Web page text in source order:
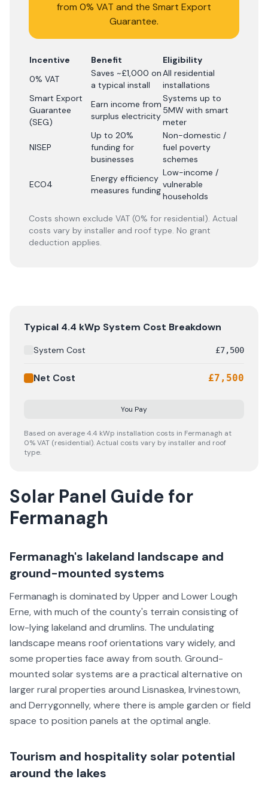
from 0% VAT and the Smart Export
Guarantee.
Incentive Benefit
Eligibility
0% VAT
Saves ~£1,000 on
a typical install
All residential
installations
Smart Export
Guarantee
(SEG)
Earn income from
surplus electricity
Systems up to
5MW with smart
meter
NISEP
Up to 20%
funding for
businesses
Non-domestic /
fuel poverty
schemes
ECO4
Energy efficiency
measures funding
Low-income /
vulnerable
households
Costs shown exclude VAT (0% for residential). Actual
costs vary by installer and roof type. No grant
deduction applies.
A typical 4.4 kWp solar panel system in Fermanagh
Typical 4.4 kWp System Cost Breakdown
System Cost £7,500
Net Cost £7,500
You Pay
Based on average4.4 kWp installation costs in Fermanagh at
0% VAT (residential). Actual costs vary by installer and roof
type.
Solar Panel Guide for
Fermanagh
Fermanagh's lakeland landscape and
ground-mounted systems
Fermanagh is dominated by Upper and Lower Lough
Erne, with much of the county's terrain consisting of
low-lying lakeland and drumlins. The undulating
landscape means roof orientations vary widely, and
some properties face away from south. Ground-
mounted solar systems are a practical alternative on
larger rural properties around Lisnaskea, Irvinestown,
and Derrygonnelly, where there is ample garden or field
space to position panels at the optimal angle.
Tourism and hospitality solar potential
around the lakes